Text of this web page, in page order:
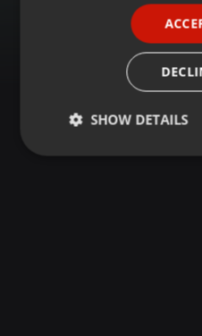
SHOW DETAILS
Strictly